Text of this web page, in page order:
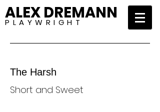
ALEX DREMANN
P L A Y W R I G H T
The Harsh
Short and Sweet